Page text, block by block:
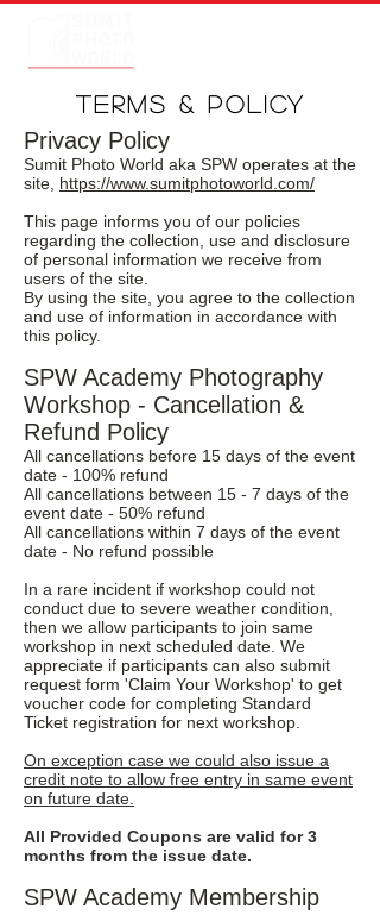
TERMS & POLICY
Privacy Policy
Sumit Photo World aka SPW operates at the
site, https://www.sumitphotoworld.com/
This page informs you of our policies
regarding the collection, use and disclosure
of personal information we receive from
users of the site.
By using the site, you agree to the collection
and use of information in accordance with
this policy.
SPW Academy Photography
Workshop - Cancellation &
Refund Policy
All cancellations before 15 days of the event
date - 100% refund
All cancellations between 15 - 7 days of the
event date - 50% refund
All cancellations within 7 days of the event
date - No refund possible
In a rare incident if workshop could not
conduct due to severe weather condition,
then we allow participants to join same
workshop in next scheduled date. We
appreciate if participants can also submit
request form 'Claim Your Workshop' to get
voucher code for completing Standard
Ticket registration for next workshop.
On exception case we could also issue a
credit note to allow free entry in same event
on future date.
All Provided Coupons are valid for 3
months from the issue date.
SPW Academy Membership